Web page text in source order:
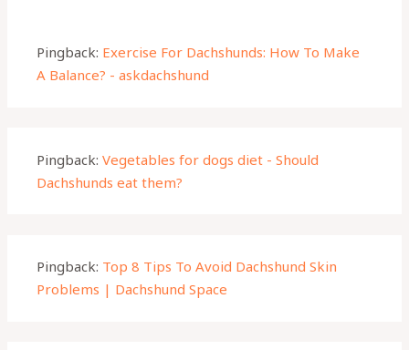
Pingback: Exercise For Dachshunds: How To Make
A Balance? - askdachshund
Pingback:Vegetables for dogs diet - Should
Dachshunds eat them?
Pingback: Top 8 Tips To Avoid Dachshund Skin
Problems | Dachshund Space